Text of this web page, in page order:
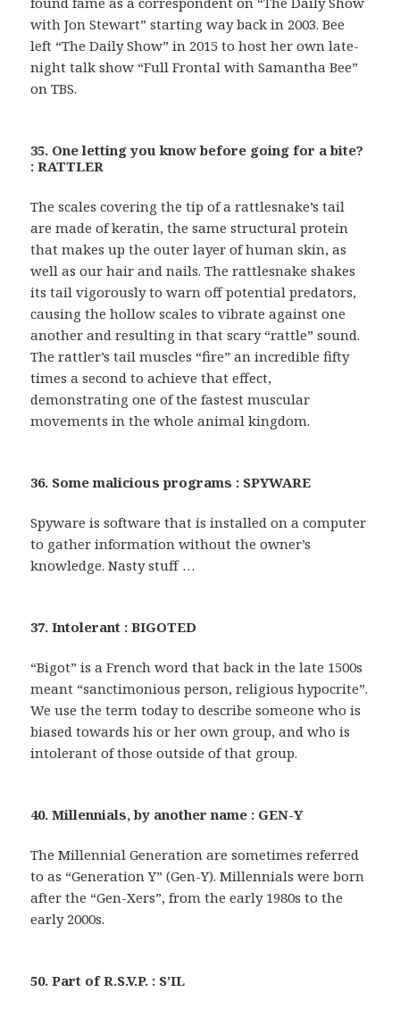
with Jon Stewart” starting way back in 2003. Bee
left “The Daily Show” in 2015 to host her own late-
night talk show “Full Frontal with Samantha Bee”
on TBS.
35. One letting you know before going for a bite?
: RATTLER
The scales covering the tip of a rattlesnake’s tail
are made of keratin, the same structural protein
that makes up the outer layer of human skin, as
well as our hair and nails. The rattlesnake shakes
its tail vigorously to warn off potential predators,
causing the hollow scales to vibrate against one
another and resulting in that scary “rattle” sound.
The rattler’s tail muscles “fire” an incredible fifty
times a second to achieve that effect,
demonstrating one of the fastest muscular
movements in the whole animal kingdom.
36. Some malicious programs : SPYWARE
Spyware is software that is installed on a computer
to gather information without the owner’s
knowledge. Nasty stuff …
37. Intolerant : BIGOTED
“Bigot” is a French word that back in the late 1500s
meant “sanctimonious person, religious hypocrite”.
We use the term today to describe someone who is
biased towards his or her own group, and who is
intolerant of those outside of that group.
40. Millennials, by another name : GEN-Y
The Millennial Generation are sometimes referred
to as “Generation Y” (Gen-Y). Millennials were born
after the “Gen-Xers”, from the early 1980s to the
early 2000s.
50. Part of R.S.V.P. : S’IL